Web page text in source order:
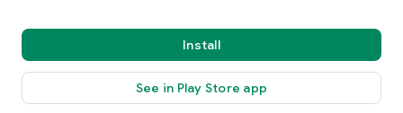
Install
See in Play Store app